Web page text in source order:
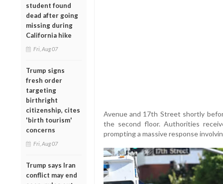
student found
dead after going
missing during
California hike
Fri, Aug 07
Trump signs
fresh order
targeting
birthright
citizenship, cites
'birth tourism'
concerns
Fri, Aug 07
Trump says Iran
conflict may end
Avenue and 17th Street shortly
the second floor. Authorities
prompting a massive response